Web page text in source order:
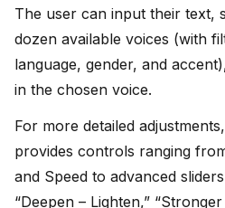
The user can input their text,
dozen available voices (with
language, gender, and
in the chosen voice.
For more detailed
provides controls ranging
and Speed to advanced
“Deepen – Lighten,”